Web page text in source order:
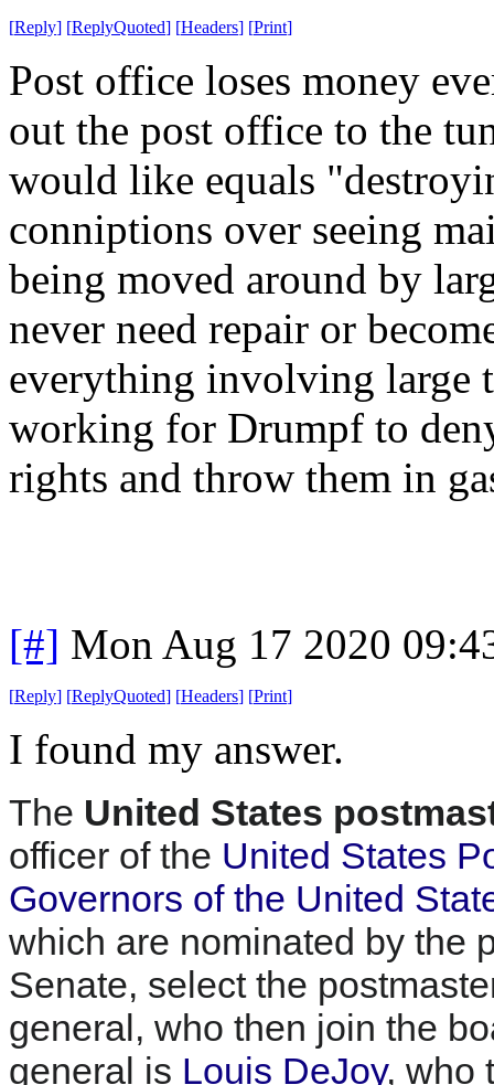
[Reply] [ReplyQuoted] [Headers] [Print]
Post office loses money
out the post office to the
would like equals
conniptions over seeing
being moved around by
never need repair or
everything involving large
working for Drumpf to
rights and throw them in
[#] Mon Aug 17 2020
[Reply] [ReplyQuoted] [Headers] [Print]
I found my answer.
The United States
officer of the United States
Governors of the United
which are nominated by the
Senate, select the
general, who then join the
general is Louis DeJoy, who